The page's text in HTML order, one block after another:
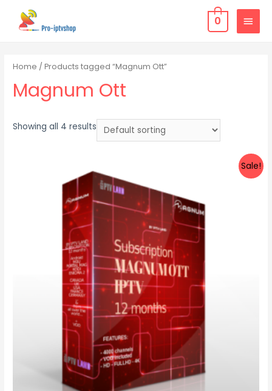
0
Home / Products tagged “Magnum Ott”
Magnum Ott
Showing all 4 results
Sale!